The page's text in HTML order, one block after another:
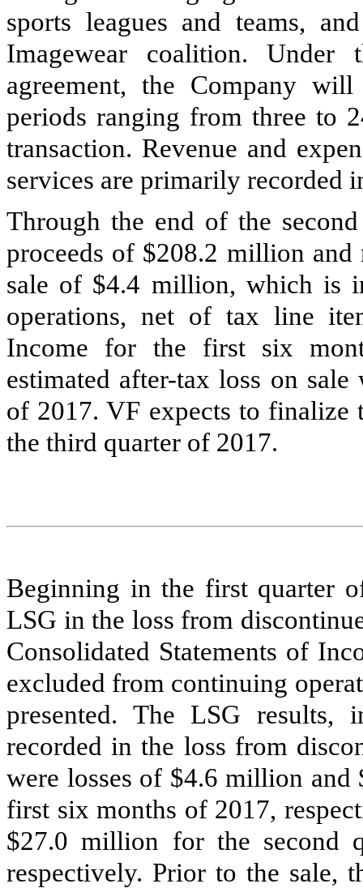
sports leagues and teams,
Imagewear coalition.
agreement, the Company
periods ranging from three to
transaction. Revenue and
services are primarily recorded
Through the end of the
proceeds of $208.2 million and
sale of $4.4 million, which is
operations, net of tax line
Income for the first six
estimated after-tax loss on
of 2017. VF expects to finalize
the third quarter of 2017.
Beginning in the first quarter
LSG in the loss from
Consolidated Statements of
excluded from continuing
presented. The LSG results,
recorded in the loss from
were losses of $4.6 million and
first six months of 2017,
$27.0 million for the second
respectively. Prior to the sale,